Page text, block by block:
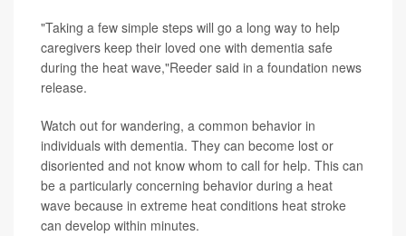
"Taking a few simple steps will go a long way to help
caregivers keep their loved one with dementia safe
during the heat wave,"Reeder said in a foundation news
release.
Watch out for wandering, a common behavior in
individuals with dementia. They can become lost or
disoriented and not know whom to call for help. This can
be a particularly concerning behavior during a heat
wave because in extreme heat conditions heat stroke
can develop within minutes.